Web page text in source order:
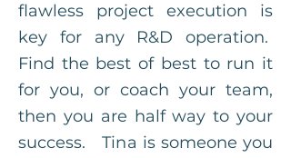
flawless project execution is
key for any R&D operation.
Find the best of best to run it
for you, or coach your team,
then you are half way to your
success. Tina is someone you